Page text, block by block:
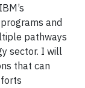
and
pathways
sector. I will
that can